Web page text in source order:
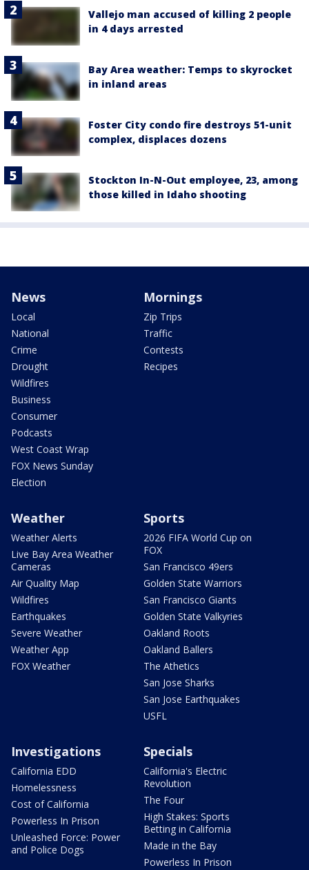
Vallejo man accused of killing 2 people
in 4 days arrested
Bay Area weather: Temps to skyrocket
in inland areas
Foster City condo fire destroys 51-unit
complex, displaces dozens
Stockton In-N-Out employee, 23, among
those killed in Idaho shooting
News
Local
National
Crime
Drought
Wildfires
Business
Consumer
Podcasts
West Coast Wrap
FOX News Sunday
Election
Mornings
Zip Trips
Traffic
Contests
Recipes
Weather
Weather Alerts
Live Bay Area Weather
Cameras
Air Quality Map
Wildfires
Earthquakes
Severe Weather
Weather App
FOX Weather
Sports
2026 FIFA World Cup on
FOX
San Francisco 49ers
Golden State Warriors
San Francisco Giants
Golden State Valkyries
Oakland Roots
Oakland Ballers
The Athetics
San Jose Sharks
San Jose Earthquakes
USFL
Investigations
California EDD
Homelessness
Cost of California
Powerless In Prison
Unleashed Force: Power
and Police Dogs
Specials
California's Electric
Revolution
The Four
High Stakes: Sports
Betting in California
Made in the Bay
Powerless In Prison